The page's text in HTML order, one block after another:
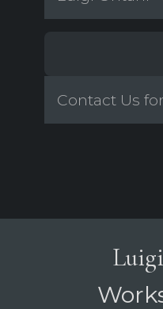
Contact Us